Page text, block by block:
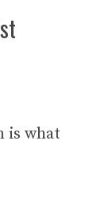
is what